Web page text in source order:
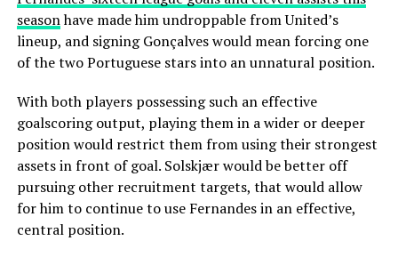
seasonhave made him undroppable from United’s
lineup, and signing Gonçalves would mean forcing one
of the two Portuguese stars into an unnatural position.
With both players possessing such an effective
goalscoring output, playing them in a wider or deeper
position would restrict them from using their strongest
assets in front of goal. Solskjær would be better off
pursuing other recruitment targets, that would allow
for him to continue to use Fernandes in an effective,
central position.